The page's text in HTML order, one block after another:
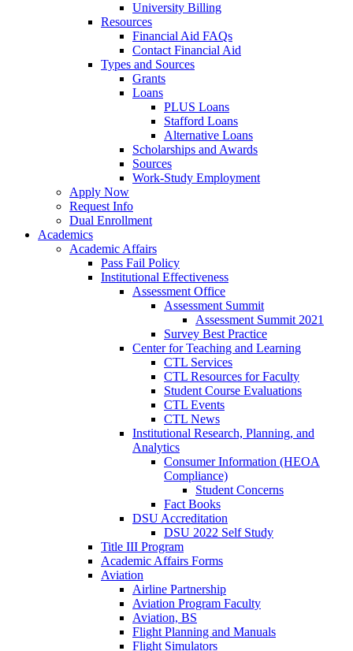
University Billing
Resources
Financial Aid FAQs
Contact Financial Aid
Types and Sources
Grants
Loans
PLUS Loans
Stafford Loans
Alternative Loans
Scholarships and Awards
Sources
Work-Study Employment
Apply Now
Request Info
Dual Enrollment
Academics
Academic Affairs
Pass Fail Policy
Institutional Effectiveness
Assessment Office
Assessment Summit
Assessment Summit 2021
Survey Best Practice
Center for Teaching and Learning
CTL Services
CTL Resources for Faculty
Student Course Evaluations
CTL Events
CTL News
Institutional Research, Planning, and
Analytics
Consumer Information (HEOA
Compliance)
Student Concerns
Fact Books
DSU Accreditation
DSU 2022 Self Study
Title III Program
Academic Affairs Forms
Aviation
Airline Partnership
Aviation Program Faculty
Aviation, BS
Flight Planning and Manuals
Flight Simulators